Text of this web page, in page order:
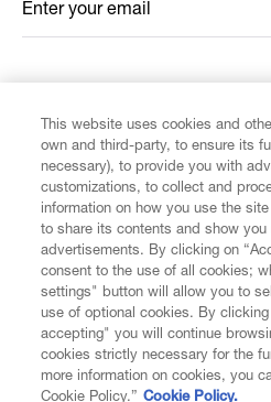
CUSTOMER SERVICE
LEGAL
DIGITAL
Enter your email
*
This website uses cookies and
own and third-party, to ensure its
necessary), to provide you with
customizations, to collect and
information on how you use the
to share its contents and show you
advertisements. By clicking on
consent to the use of all cookies;
settings" button will allow you to
use of optional cookies. By
accepting" you will continue
cookies strictly necessary for the
more information on cookies, you
Cookie Policy.” Cookie Policy.